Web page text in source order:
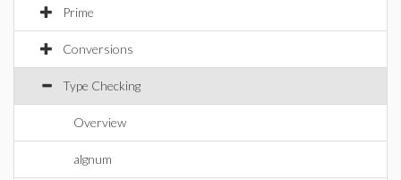
Prime
Conversions
Type Checking
Overview
algnum